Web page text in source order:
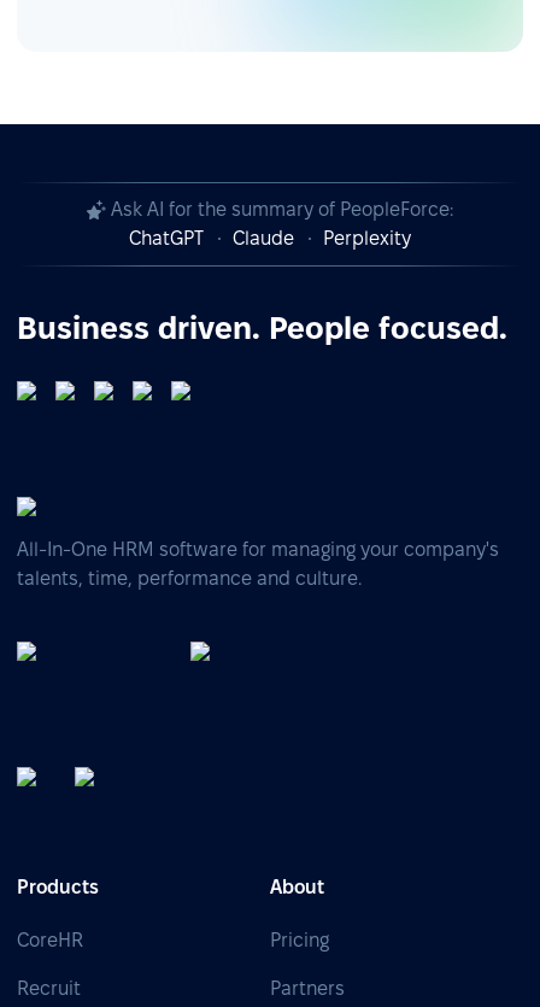
Ask AI for the summary of PeopleForce:
ChatGPT
Claude Perplexity
Business driven. People focused.
All-In-One HRM software for managing your company's
talents, time, performance and culture.
Products
CoreHR
Recruit
About
Pricing
Partners